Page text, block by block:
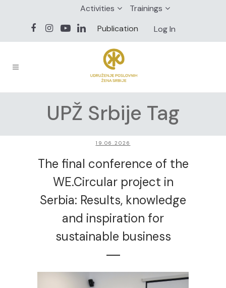
Activities
Trainings
Publication
Log In
UPŽ Srbije Tag
19.06.2026
The final conference of the
WE.Circular project in
Serbia: Results, knowledge
and inspiration for
sustainable business